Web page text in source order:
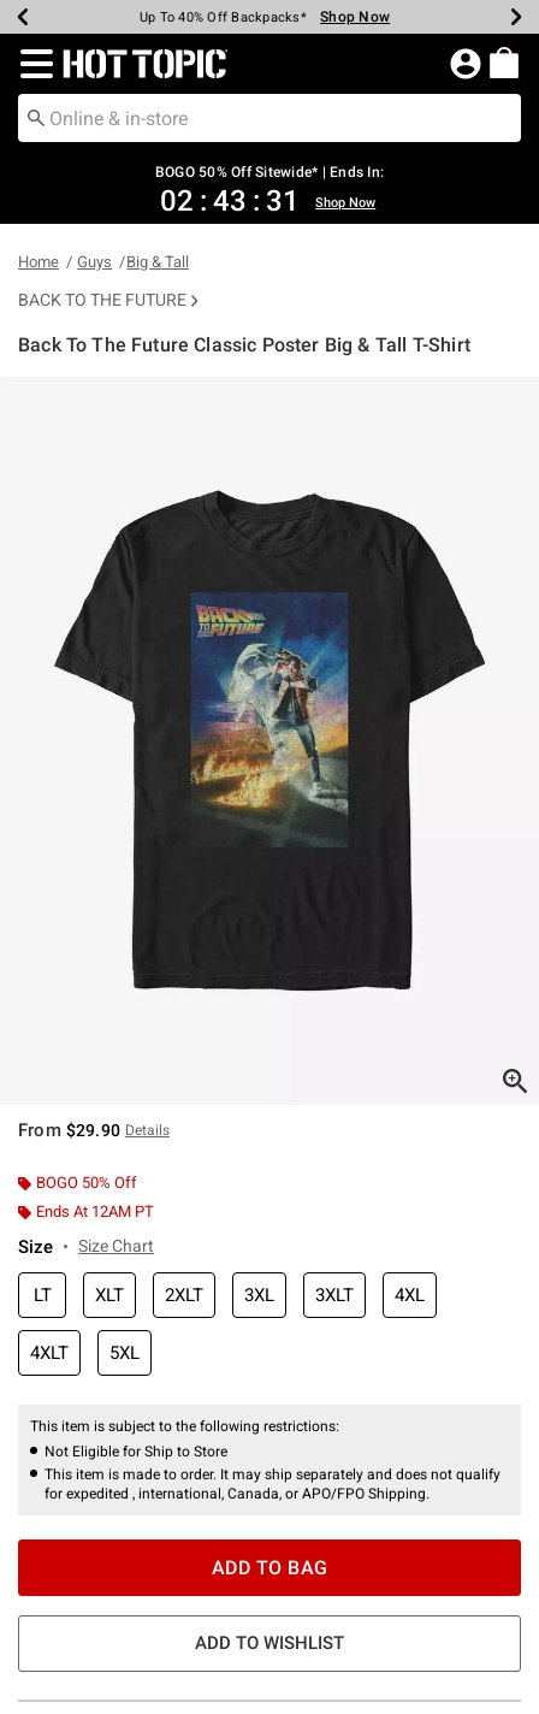
Earn Hot Cash Every $40 Spent* Shop Now
Up To 50% Off Select Styles* Shop Now
Up To 40% Off Backpacks* Shop Now
Up To 60% Off Clearance* Shop Now
Free Pickup In-Store* Shop Now
Free Shipping Over $75* Shop Now
Redirect to Hot Topic Home Page
BOGO 50% Off Sitewide* | Ends In:
02 : 43 : 31 Shop Now
Home Guys Big & Tall
BACK TO THE FUTURE
Back To The Future Classic Poster Big & Tall T-Shirt
From $29.90 Details
BOGO 50% Off
Ends At 12AM PT
Size Size Chart
LT XLT 2XLT 3XL 3XLT 4XL
4XLT 5XL
This item is subject to the following restrictions:
Not Eligible for Ship to Store
This item is made to order. It may ship separately and does not qualify
for expedited , international, Canada, or APO/FPO Shipping.
ADD TO BAG
ADD TO WISHLIST